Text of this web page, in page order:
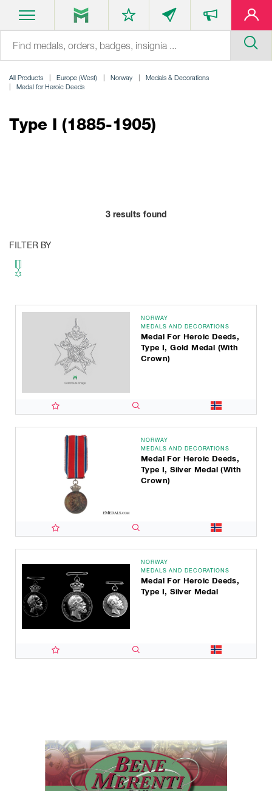
All Products Europe (West) Norway
Medals & Decorations
Medal for Heroic Deeds
Type I (1885-1905)
3results found
FILTER BY
NORWAY
MEDALS AND DECORATIONS
Medal For Heroic Deeds,
Type I, Gold Medal (with
Crown)
NORWAY
MEDALS AND DECORATIONS
Medal For Heroic Deeds,
Type I, Silver Medal (with
Crown)
NORWAY
MEDALS AND DECORATIONS
Medal For Heroic Deeds,
Type I, Silver Medal